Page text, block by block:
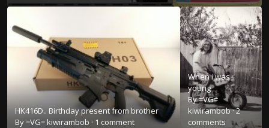
HK416D.. Birthday present from brother
By=VG= kiwirambob · 1 comment
When i was
young
By=VG=
kiwirambob·2
comments